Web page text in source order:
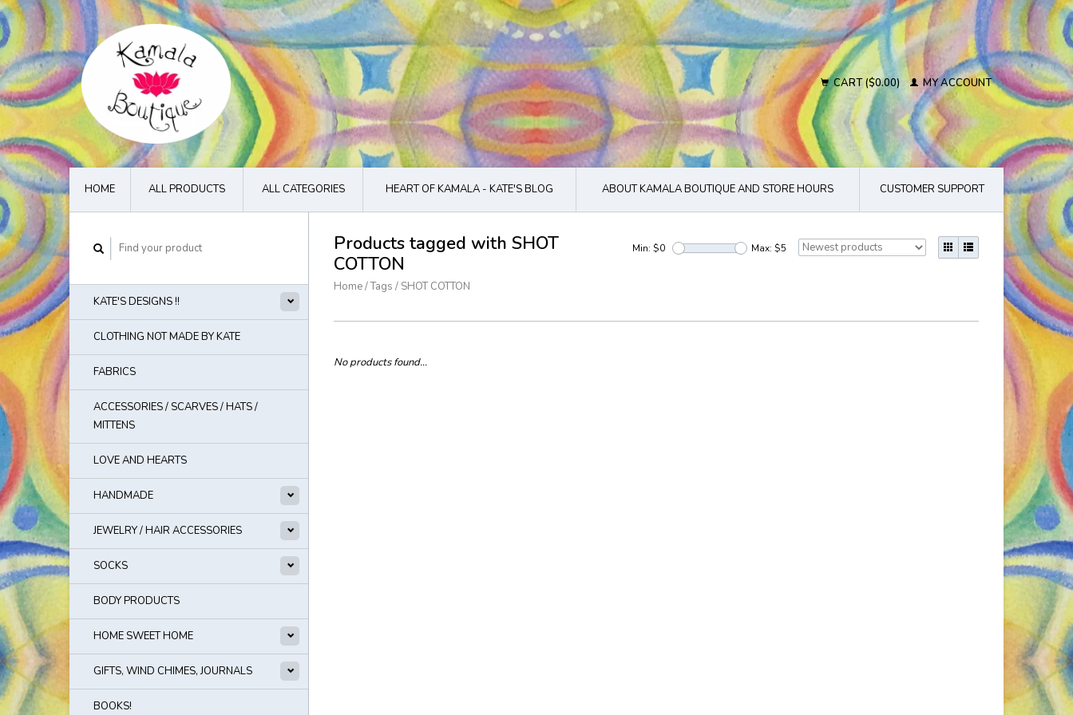
CART ($0.00) MY ACCOUNT
HOME ALL PRODUCTS ALL CATEGORIES HEART OF KAMALA - KATE'S BLOG ABOUT KAMALA BOUTIQUE AND STORE HOURS CUSTOMER SUPPORT
KATE'S DESIGNS !!
CLOTHING NOT MADE BY KATE
FABRICS
ACCESSORIES / SCARVES / HATS /
MITTENS
LOVE AND HEARTS
HANDMADE
JEWELRY / HAIR ACCESSORIES
SOCKS
BODY PRODUCTS
HOME SWEET HOME
GIFTS, WIND CHIMES, JOURNALS
BOOKS!
Products tagged with SHOT
COTTON
Home/Tags / SHOT COTTON
Min: $0 Max: $5
No products found...